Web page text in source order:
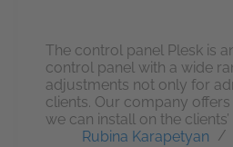
The control panel Plesk is
control panel with a wide
adjustments not only for
clients. Our company
we can install on the
Rubina Karapetyan